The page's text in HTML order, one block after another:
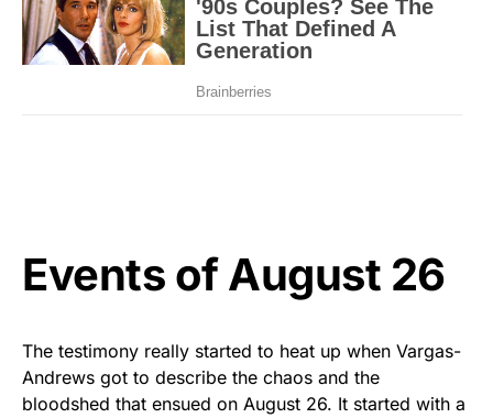
Events of August 26
The testimony really started to heat up when Vargas-
Andrews got to describe the chaos and the
bloodshed that ensued on August 26. It started with a